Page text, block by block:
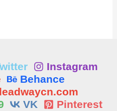
Instagram
Behance
VK Pinterest